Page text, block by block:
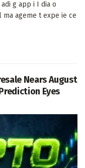
g app i I dia o
ma ageme t expe ie ce
Nears August
Eyes